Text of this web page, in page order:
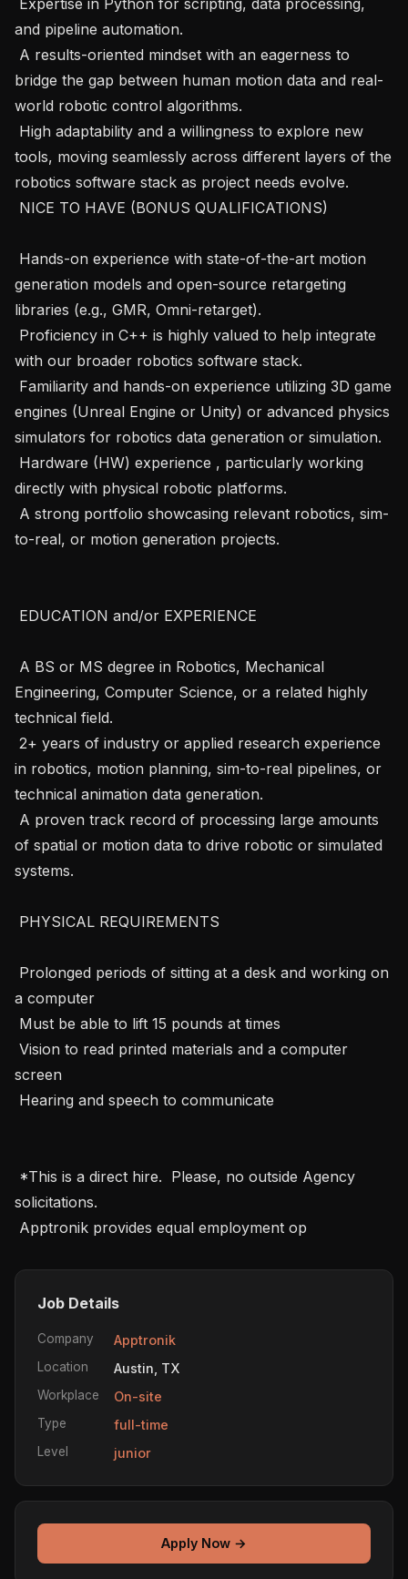
and pipeline automation.
bridge the gap between human motion data and real-
world robotic control algorithms.
tools, moving seamlessly across different layers of the
robotics software stack as project needs evolve.
generation models and open-source retargeting
libraries (e.g., GMR, Omni-retarget).
with our broader robotics software stack.
engines (Unreal Engine or Unity) or advanced physics
simulators for robotics data generation or simulation.
directly with physical robotic platforms.
to-real, or motion generation projects.
Engineering, Computer Science, or a related highly
technical field.
in robotics, motion planning, sim-to-real pipelines, or
technical animation data generation.
of spatial or motion data to drive robotic or simulated
systems.
a computer
screen
solicitations.
Apptronik provides equal employment op
Job Details
Company Apptronik
Location Austin, TX
Workplace On-site
Type full-time
Level junior
Apply Now →